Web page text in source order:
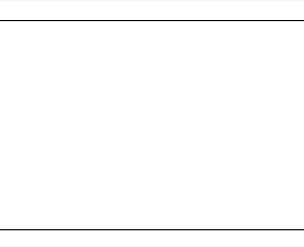
JSON
Form field*